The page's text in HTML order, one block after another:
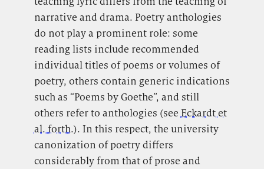
narrative and drama. Poetry anthologies
do not play a prominent role: some
reading lists include recommended
individual titles of poems or volumes of
poetry, others contain generic indications
such as “Poems by Goethe”, and still
others refer to anthologies (see Eckardt et
al. forth.). In this respect, the university
canonization of poetry differs
considerably from that of prose and